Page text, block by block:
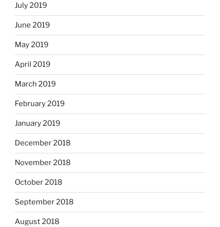
July 2019
June 2019
May 2019
April 2019
March 2019
February 2019
January 2019
December 2018
November 2018
October 2018
September 2018
August 2018